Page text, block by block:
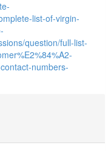
list-of-virgin-
question/full-list-
numbers-